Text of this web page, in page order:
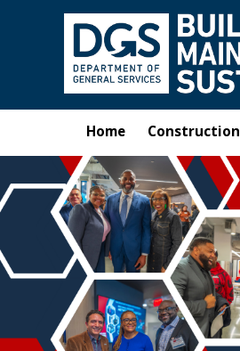
Skip to main content
Home Construction